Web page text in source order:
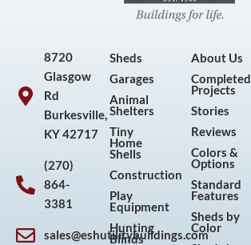
8720
Glasgow
Rd
Burkesville,
KY 42717
(270)
864-
3381
sales@eshutilitybuildings.com
Sheds
Garages
Animal
Shelters
Tiny
Home
Shells
Construction
Play
Equipment
Hunting
Blinds
About Us
Completed
Projects
Stories
Reviews
Colors &
Options
Standard
Features
Sheds by
Color